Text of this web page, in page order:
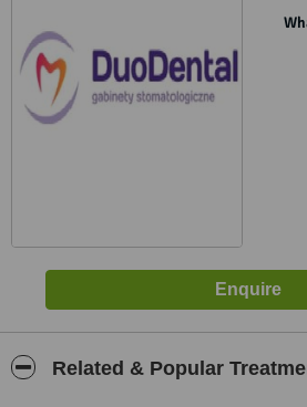
Related & Popular